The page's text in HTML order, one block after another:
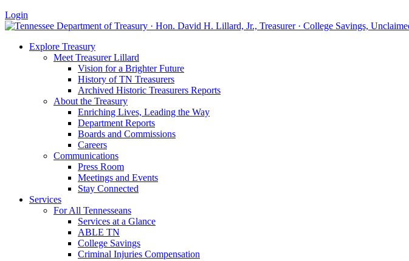
Login
Explore Treasury
Meet Treasurer Lillard
Vision for a Brighter Future
History of TN Treasurers
Archived Historic Treasurers Reports
About the Treasury
Enriching Lives, Leading the Way
Department Reports
Boards and Commissions
Careers
Communications
Press Room
Meetings and Events
Stay Connected
Services
For All Tennesseans
Services at a Glance
ABLE TN
College Savings
Criminal Injuries Compensation